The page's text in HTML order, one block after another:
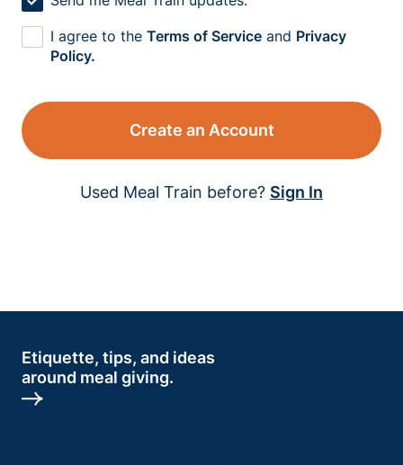
I agree to the Terms of Service and Privacy
Policy.
Create an Account
Used Meal Train before? Sign In
Etiquette, tips, and ideas
around meal giving.